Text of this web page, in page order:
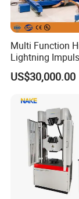
Multi Function
Lightning
Comprehensive
Performance Test
US$30,000.00